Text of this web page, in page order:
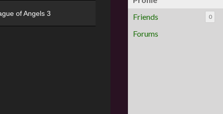
Friends
0
Forums
of Angels 3